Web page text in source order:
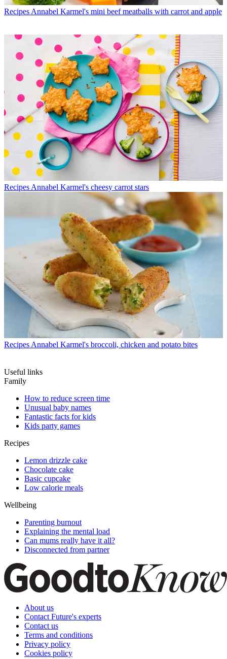
Recipes Annabel Karmel's mini beef meatballs with carrot and apple
Recipes Annabel Karmel's cheesy carrot stars
Recipes Annabel Karmel's broccoli, chicken and potato bites
Useful links
Family
How to reduce screen time
Unusual baby names
Fantastic facts for kids
Kids party games
Recipes
Lemon drizzle cake
Chocolate cake
Basic cupcake
Low calorie meals
Wellbeing
Parenting burnout
Explaining the mental load
Can mums really have it all?
Disconnected from partner
About us
Contact Future's experts
Contact us
Terms and conditions
Privacy policy
Cookies policy